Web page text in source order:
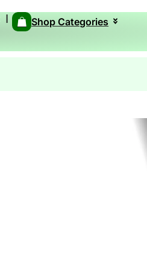
❘ Shop Categories